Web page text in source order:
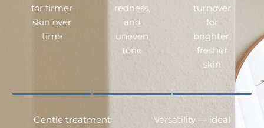
for firmer
skin over
time
redness,
and
uneven
tone
turnover
for
brighter,
fresher
skin
Gentle treatment
Versatility — ideal